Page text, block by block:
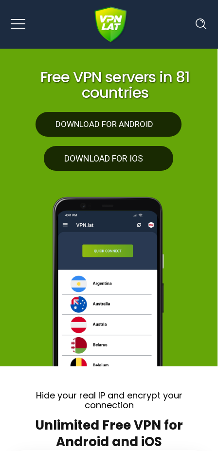
DOWNLOAD FOR ANDROID
DOWNLOAD FOR IOS
FreeVPNservers in 81
countries
Hide your real IP and encrypt your
connection
Unlimited Free VPN for
Android and iOS